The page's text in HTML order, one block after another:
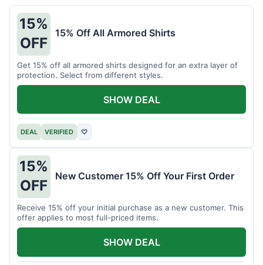
15%
OFF
15% Off All Armored Shirts
Get 15% off all armored shirts designed for an extra layer of
protection. Select from different styles.
DEAL VERIFIED ♡
SHOW DEAL
15%
OFF
New Customer 15% Off Your First Order
Receive 15% off your initial purchase as a new customer. This
offer applies to most full-priced items.
SHOW DEAL